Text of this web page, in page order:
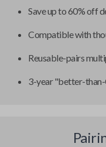
Save up to 60% off
Compatible with
Reusable-pairs
3-year "better-